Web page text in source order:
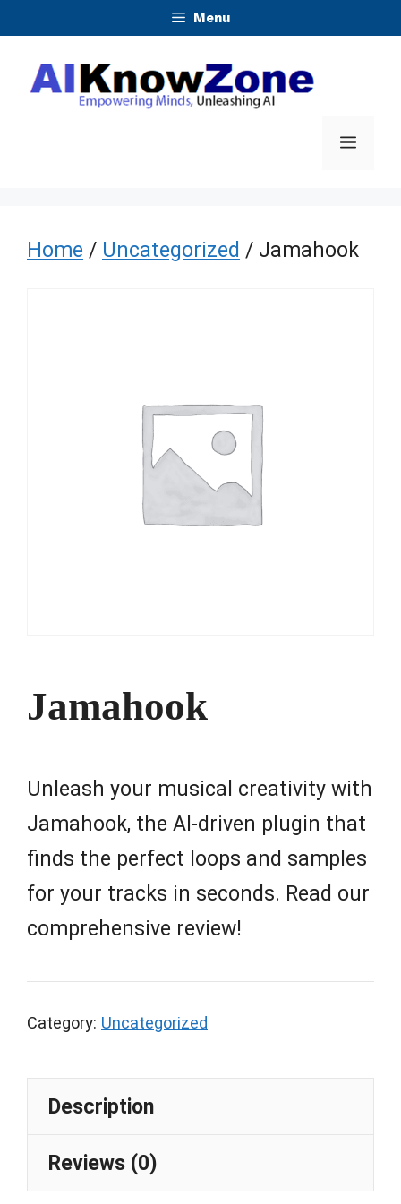
content
Menu
Menu
Home / Uncategorized / Jamahook
Jamahook
Unleash your musical creativity with
Jamahook, the AI-driven plugin that
finds the perfect loops and samples
for your tracks in seconds. Read our
comprehensive review!
Category: Uncategorized
Description
Reviews (0)